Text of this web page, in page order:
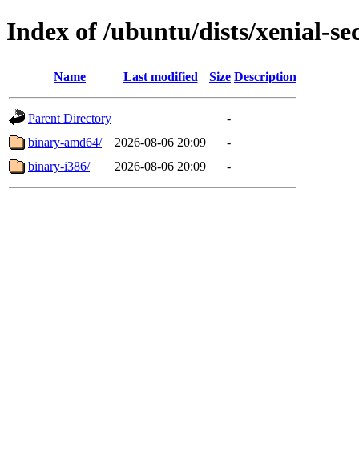
Index of /ubuntu/dists/xenial-
Name Last modified Size Description
Parent Directory
-
binary-amd64/
2026-08-06 20:09
-
binary-i386/
2026-08-06 20:09 -